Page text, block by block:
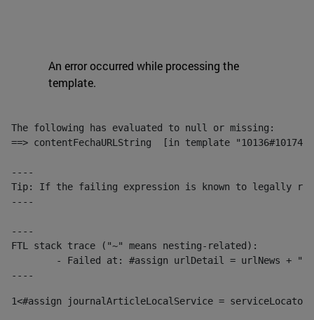
An error occurred while processing the
template.
The following has evaluated to null or missing:
==> contentFechaURLString  [in template
----
Tip: If the failing expression is known to legally refer
----
----
FTL stack trace ("~" means nesting-related):
----
1<#assign journalArticleLocalService =